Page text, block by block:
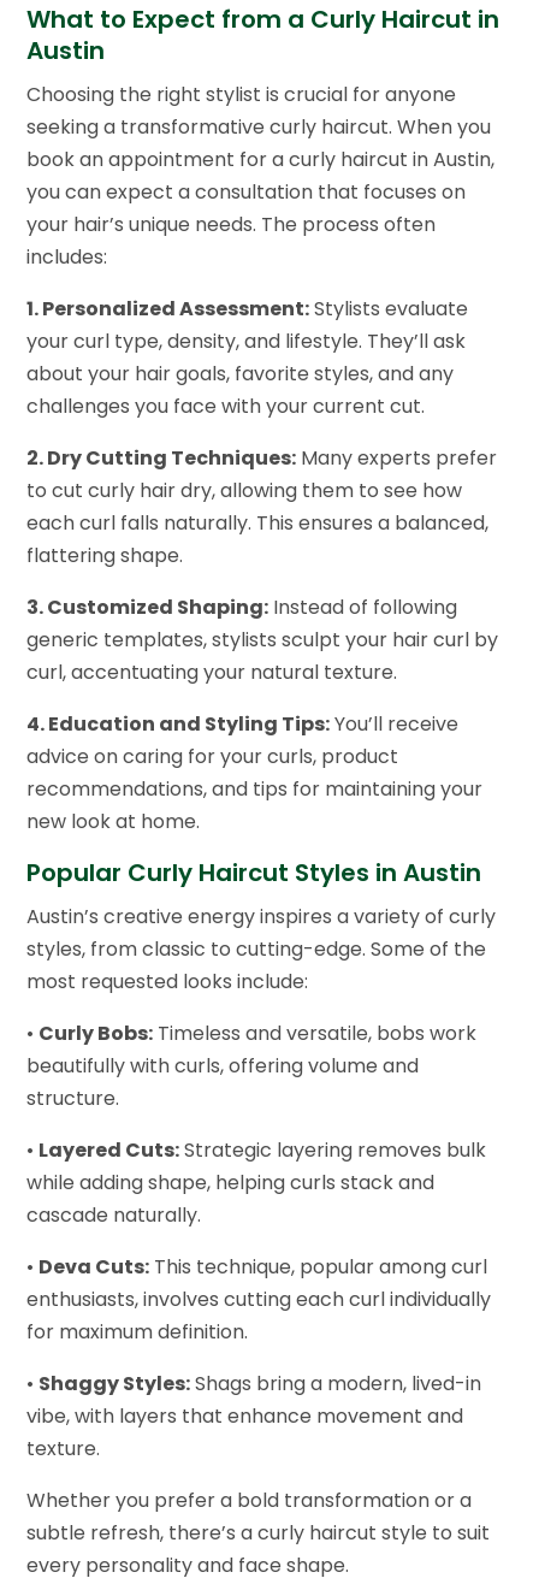
What to Expect from a Curly Haircut in
Austin
Choosing the right stylist is crucial for anyone
seeking a transformative curly haircut. When you
book an appointment for a curly haircut in Austin,
you can expect a consultation that focuses on
your hair’s unique needs. The process often
includes:
1. Personalized Assessment:Stylists evaluate
your curl type, density, and lifestyle. They’ll ask
about your hair goals, favorite styles, and any
challenges you face with your current cut.
2. Dry Cutting Techniques: Many experts prefer
to cut curly hair dry, allowing them to see how
each curl falls naturally. This ensures a balanced,
flattering shape.
3. Customized Shaping: Instead of following
generic templates, stylists sculpt your hair curl by
curl, accentuating your natural texture.
4. Education and Styling Tips:You’ll receive
advice on caring for your curls, product
recommendations, and tips for maintaining your
new look at home.
Popular Curly Haircut Styles in Austin
Austin’s creative energy inspires a variety of curly
styles, from classic to cutting-edge. Some of the
most requested looks include:
• Curly Bobs: Timeless and versatile, bobs work
beautifully with curls, offering volume and
structure.
• Layered Cuts:Strategic layering removes bulk
while adding shape, helping curls stack and
cascade naturally.
• Deva Cuts: This technique, popular among curl
enthusiasts, involves cutting each curl individually
for maximum definition.
• Shaggy Styles:Shags bring a modern, lived-in
vibe, with layers that enhance movement and
texture.
Whether you prefer a bold transformation or a
subtle refresh, there’s a curly haircut style to suit
every personality and face shape.